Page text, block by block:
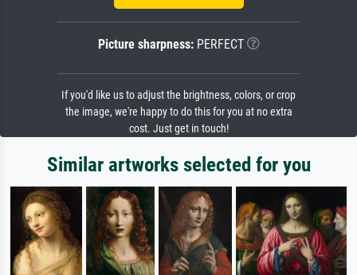
Picture sharpness:PERFECT
If you'd like us to adjust the brightness, colors, or crop
the image, we're happy to do this for you at no extra
cost. Just get in touch!
Similar artworks selected for you